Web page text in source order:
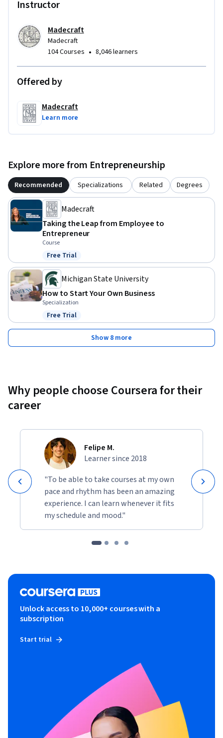
Instructor
Madecraft
Madecraft
104 Courses • 8,046 learners
Offered by
Madecraft
Learn more
Explore more from Entrepreneurship
Recommended Specializations Related Degrees
Madecraft
Taking the Leap from Employee to
Entrepreneur
Course
Status: Free Trial
Free Trial
Michigan State University
How to Start Your Own Business
Specialization
Status: Free Trial
Free Trial
Show 8 more
Why people choose Coursera for their
career
Felipe M.
Learner since 2018
"To be able to take courses at my own
pace and rhythm has been an amazing
experience. I can learn whenever it fits
my schedule and mood."
Unlock access to 10,000+ courses with a
subscription
Start trial